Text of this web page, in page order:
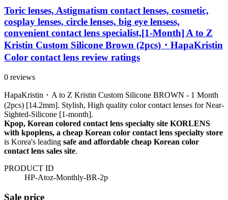
Toric lenses, Astigmatism contact lenses, cosmetic,
cosplay lenses, circle lenses, big eye lensess,
convenient contact lens specialist,[1-Month] A to Z
Kristin Custom Silicone Brown (2pcs)・HapaKristin
Color contact lens review ratings
0 reviews
HapaKristin・A to Z Kristin Custom Silicone BROWN - 1 Month
(2pcs) [14.2mm]. Stylish, High quality color contact lenses for Near-
Sighted-Silicone [1-month].
Kpop, Korean colored contact lens specialty site KORLENS
with kpoplens, a cheap Korean color contact lens specialty store
is Korea's leading safe and affordable cheap Korean color
contact lens sales site.
PRODUCT ID
HP-Atoz-Monthly-BR-2p
Sale price